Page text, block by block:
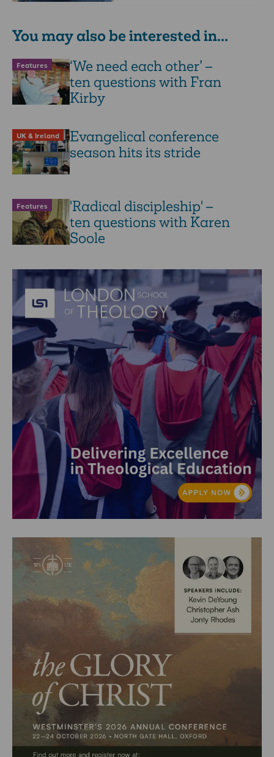
You may also be interested in...
Features
‘We need each other’ –
ten questions with Fran
Kirby
UK & Ireland
Evangelical conference
season hits its stride
Features
'Radical discipleship' –
ten questions with Karen
Soole